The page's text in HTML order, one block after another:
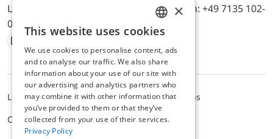
Lindenstr. 20, D-74363 Güglingen, Telefon: +49 7135 102-
0, E-Mail: info@afriso.de
Instagram
Facebook
Youtube
LinkedIn
TikTokTwitter
Xing
Legal noticePrivacy PolicyTerms and Conditions
Cookie settings
ENGLISH
GERMAN
×
This website uses cookies
We use cookies to personalise content, ads
and to analyse our traffic. We also share
information about your use of our site with
our advertising and analytics partners who
may combine it with other information that
you’ve provided to them or that they’ve
collected from your use of their services.
Privacy Policy